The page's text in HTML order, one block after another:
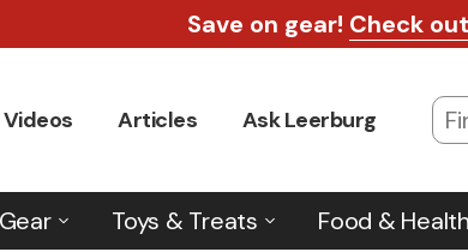
Save on gear! Check
Videos Articles Ask Leerburg
Toys & Treats Food & Health